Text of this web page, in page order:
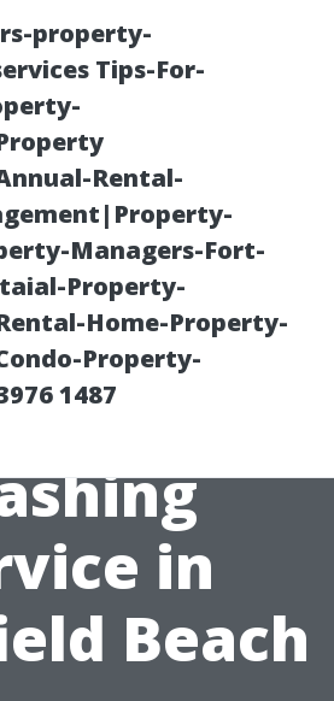
property-
Tips-For-
Rental-
Managers-Fort-
Property-
Home-Property-
Property-
1487
Choose
Right
in
Beach